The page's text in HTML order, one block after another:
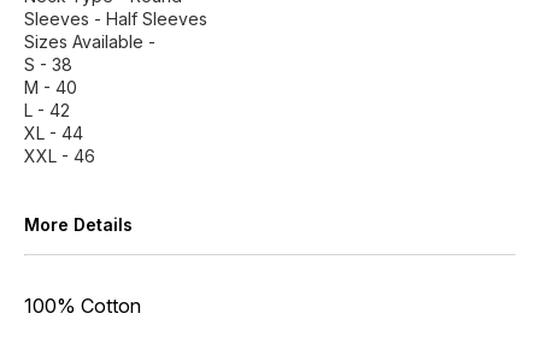
Sleeves - Half Sleeves
Sizes Available -
S - 38
M - 40
L - 42
XL - 44
XXL - 46
More Details
100% Cotton